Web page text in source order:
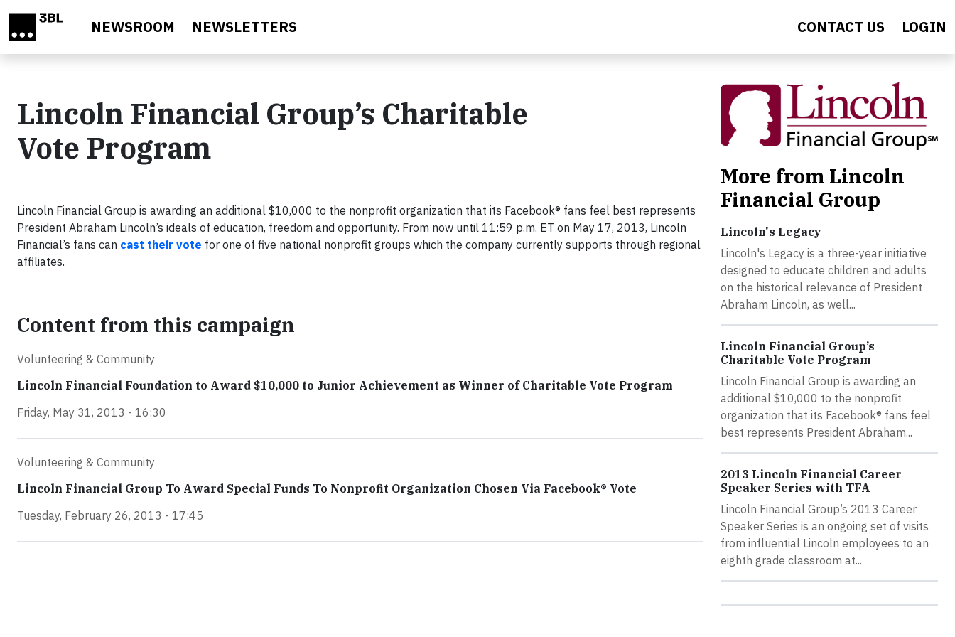
NEWSROOM NEWSLETTERS CONTACT US LOGIN
Lincoln Financial Group’s Charitable
Vote Program
Lincoln Financial Group is awarding an additional $10,000 to the nonprofit organization that its Facebook® fans feel best represents
President Abraham Lincoln’s ideals of education, freedom and opportunity. From now until 11:59 p.m. ET on May 17, 2013, Lincoln
Financial’s fans can cast their vote for one of five national nonprofit groups which the company currently supports through regional
affiliates.
Content from this campaign
Volunteering & Community
Lincoln Financial Foundation to Award $10,000 to Junior Achievement as Winner of Charitable Vote Program
Friday, May 31, 2013 - 16:30
Volunteering & Community
Lincoln Financial Group To Award Special Funds To Nonprofit Organization Chosen Via Facebook® Vote
Tuesday, February 26, 2013 - 17:45
More from Lincoln
Financial Group
Lincoln's Legacy
Lincoln's Legacy is a three-year initiative
designed to educate children and adults
on the historical relevance of President
Abraham Lincoln, as well...
Lincoln Financial Group’s
Charitable Vote Program
Lincoln Financial Group is awarding an
additional $10,000 to the nonprofit
organization that its Facebook® fans feel
best represents President Abraham...
2013 Lincoln Financial Career
Speaker Series with TFA
Lincoln Financial Group’s 2013 Career
Speaker Series is an ongoing set of visits
from influential Lincoln employees to an
eighth grade classroom at...